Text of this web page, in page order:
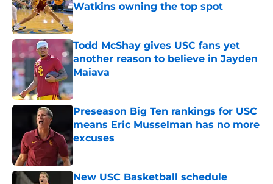
Watkins owning the top spot
Published by on Invalid Date
Todd McShay gives USC fans yet
another reason to believe in Jayden
Maiava
Published by on Invalid Date
Preseason Big Ten rankings for USC
means Eric Musselman has no more
excuses
Published by on Invalid Date
New USC Basketball schedule